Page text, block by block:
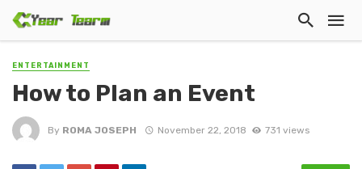
ENTERTAINMENT
How to Plan an Event
By ROMA JOSEPH November 22, 2018 731 views